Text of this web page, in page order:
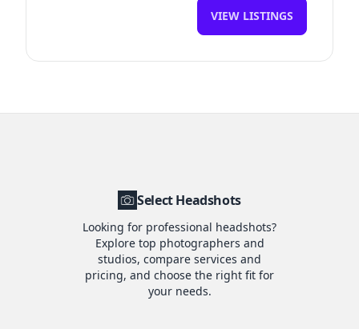
VIEW LISTINGS
Select Headshots
Looking for professional headshots?
Explore top photographers and
studios, compare services and
pricing, and choose the right fit for
your needs.